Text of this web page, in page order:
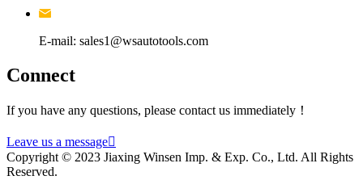
E-mail: sales1@wsautotools.com
Connect
If you have any questions, please contact us immediately！
Leave us a message
Copyright © 2023 Jiaxing Winsen Imp. & Exp. Co., Ltd. All Rights
Reserved.